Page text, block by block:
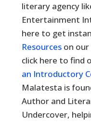
literary agency
Entertainment
here to get
Resourceson our
click here to find
an Introductory
Malatesta is
Author and
Undercover,